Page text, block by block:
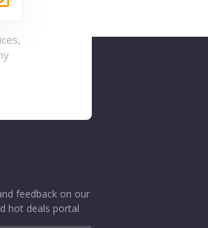
feedback on our
hot deals portal